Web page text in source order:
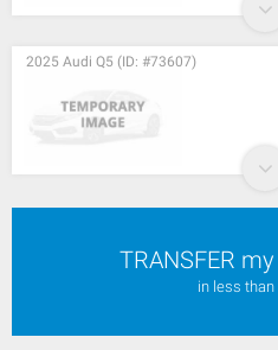
2025 Audi Q5 (ID: #73607)
TRANSFER
in less than